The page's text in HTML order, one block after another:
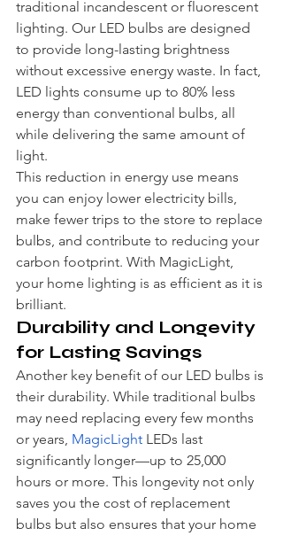
traditional incandescent or fluorescent
lighting. Our LED bulbs are designed
to provide long-lasting brightness
without excessive energy waste. In fact,
LED lights consume up to 80% less
energy than conventional bulbs, all
while delivering the same amount of
light.
This reduction in energy use means
you can enjoy lower electricity bills,
make fewer trips to the store to replace
bulbs, and contribute to reducing your
carbon footprint. With MagicLight,
your home lighting is as efficient as it is
brilliant.
Durability and Longevity
for Lasting Savings
Another key benefit of our LED bulbs is
their durability. While traditional bulbs
may need replacing every few months
or years, MagicLight LEDs last
significantly longer—up to 25,000
hours or more. This longevity not only
saves you the cost of replacement
bulbs but also ensures that your home